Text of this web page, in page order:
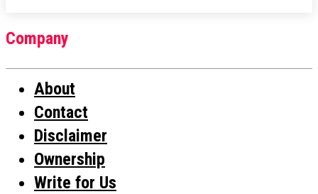
Company
About
Contact
Disclaimer
Ownership
Write for Us